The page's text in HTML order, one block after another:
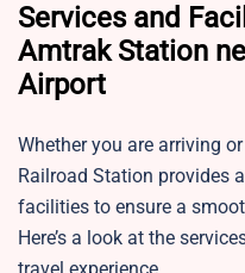
Services and
Amtrak Station
Airport
Whether you are arriving
Railroad Station provides
facilities to ensure a
Here’s a look at the